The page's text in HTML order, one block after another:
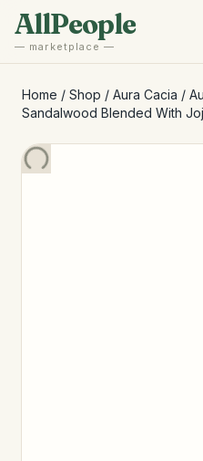
Skip to main content
AllPeople
— marketplace —
Home / Shop / Aura Cacia /
Sandalwood Blended With